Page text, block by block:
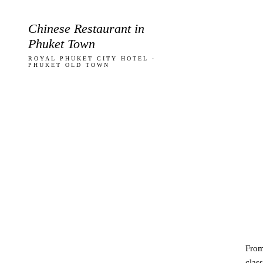
Chinese Restaurant in
Phuket Town
ROYAL PHUKET CITY HOTEL ·
PHUKET OLD TOWN